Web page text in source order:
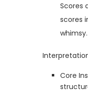
Scores
scores
whimsy.
Core